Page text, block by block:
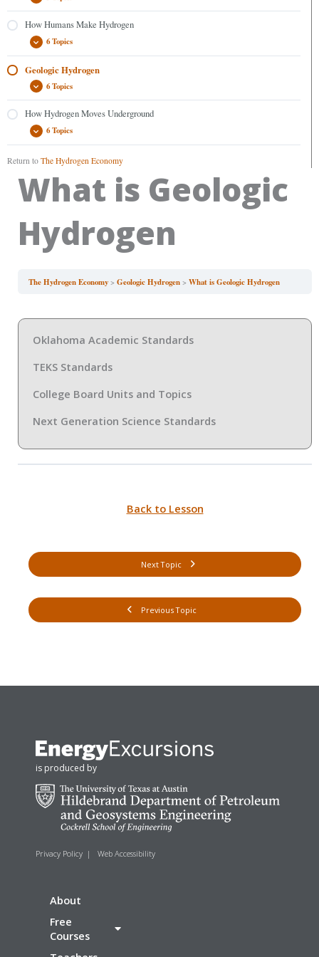
How Humans Make Hydrogen
6 Topics
Geologic Hydrogen
6 Topics
How Hydrogen Moves Underground
6 Topics
Return to The Hydrogen Economy
What is Geologic
Hydrogen
The Hydrogen Economy Geologic Hydrogen What is Geologic Hydrogen
Oklahoma Academic Standards
TEKS Standards
College Board Units and Topics
Next Generation Science Standards
Previous Topic
Back to Lesson
Next Topic
is produced by
Privacy Policy | Web Accessibility
About
Free
Courses